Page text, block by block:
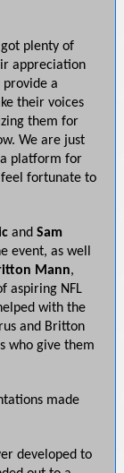
plenty of
appreciation
a
their voices
them for
We are just
platform for
feel fortunate to
and Sam
event, as well
Mann,
aspiring NFL
with the
and Britton
who give them
made
developed to